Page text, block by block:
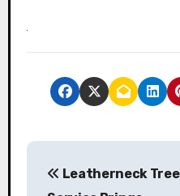
P
Leatherneck Tree